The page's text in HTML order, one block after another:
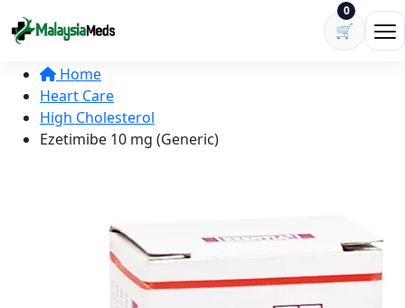
🛒
0
Home
Heart Care
High Cholesterol
Ezetimibe 10 mg (Generic)